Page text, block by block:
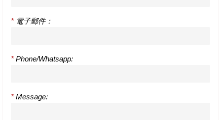
* 電子郵件：
* Phone/Whatsapp:
* Message: